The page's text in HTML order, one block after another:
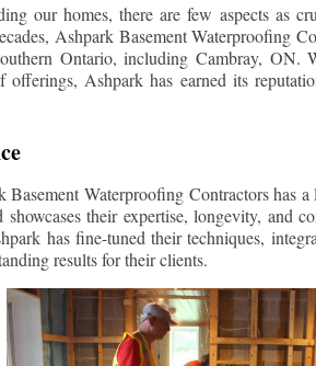
our homes, there are few aspects as
Ashpark Basement Waterproofing
Ontario, including Cambray, ON.
Ashpark has earned its
Waterproofing Contractors has
showcases their expertise, longevity, and
has fine-tuned their techniques,
results for their clients.